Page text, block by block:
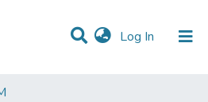
Log In (current)